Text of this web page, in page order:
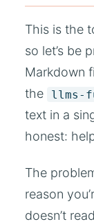
This is the
so let’s be
Markdown
the
llms-
text in a
honest:
The
reason
doesn’t